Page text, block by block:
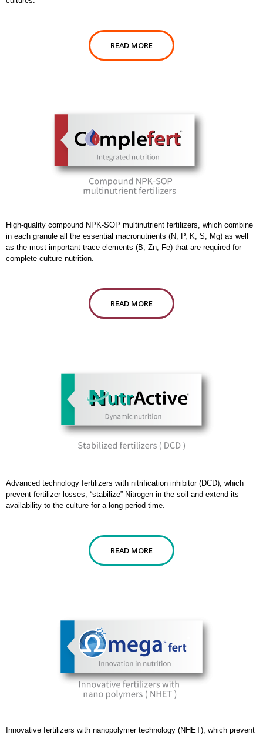
READ MORE
High-quality compound NPK-SOP multinutrient fertilizers, which combine
in each granule all the essential macronutrients (N, P, K, S, Mg) as well
as the most important trace elements (B, Zn, Fe) that are required for
complete culture nutrition.
READ MORE
Advanced technology fertilizers with nitrification inhibitor (DCD), which
prevent fertilizer losses, “stabilize” Nitrogen in the soil and extend its
availability to the culture for a long period time.
READ MORE
Innovative fertilizers with nanopolymer technology (NHET), which prevent